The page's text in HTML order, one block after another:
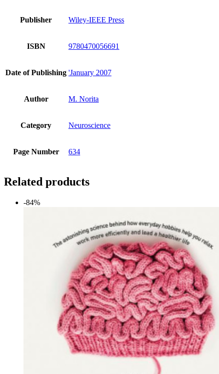
Publisher Wiley-IEEE Press
ISBN 9780470056691
Date of Publishing 'January 2007
Author M. Norita
Category Neuroscience
Page Number 634
Related products
-84%